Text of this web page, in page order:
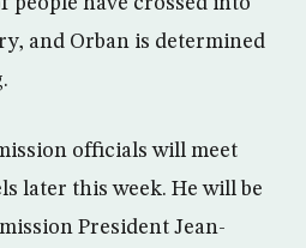
and Orban is determined
officials will meet
later this week. He will be
President Jean-